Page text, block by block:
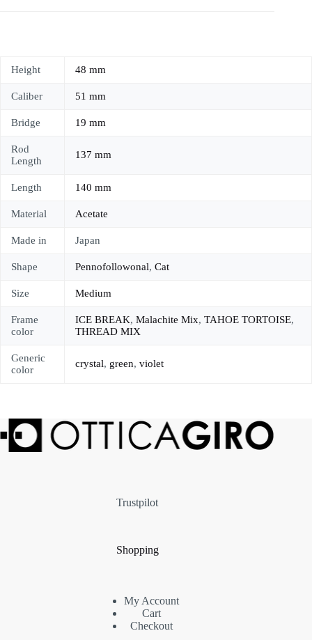
Height 48 mm
Caliber 51 mm
Bridge 19 mm
Rod
Length
137 mm
Length 140 mm
Material Acetate
Made in Japan
Shape Pennofollowonal, Cat
Size Medium
Frame
color
ICE BREAK, Malachite Mix, TAHOE TORTOISE,
THREAD MIX
Generic
color
crystal, green, violet
Trustpilot
Shopping
My Account
Cart
Checkout